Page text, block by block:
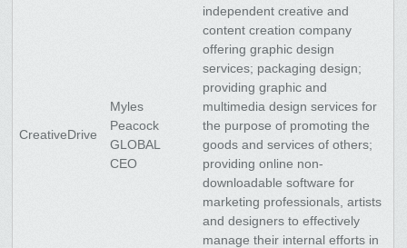
CreativeDrive
Myles
Peacock
GLOBAL
CEO
independent creative and
content creation company
offering graphic design
services; packaging design;
providing graphic and
multimedia design services for
the purpose of promoting the
goods and services of others;
providing online non-
downloadable software for
marketing professionals, artists
and designers to effectively
manage their internal efforts in